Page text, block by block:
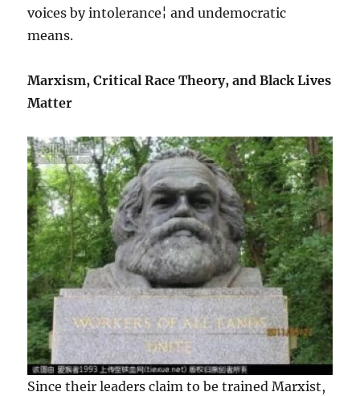
voices by intolerance¦ and undemocratic
means.
Marxism, Critical Race Theory, and Black Lives
Matter
Since their leaders claim to be trained Marxist,